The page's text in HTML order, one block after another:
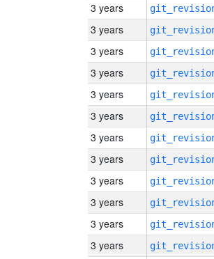
3 years
3 years
3 years
3 years
3 years
3 years
3 years
3 years
3 years
3 years
3 years
3 years